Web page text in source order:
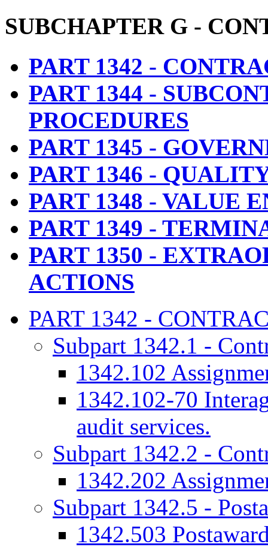
SUBCHAPTER G -
PART 1342 -
PART 1344 -
PROCEDURES
PART 1345 -
PART 1346 -
PART 1348 - VALUE
PART 1349 -
PART 1350 -
ACTIONS
PART 1342 -
Subpart 1342.1 -
1342.102
1342.102-70
audit services.
Subpart 1342.2 -
1342.202
Subpart 1342.5 -
1342.503